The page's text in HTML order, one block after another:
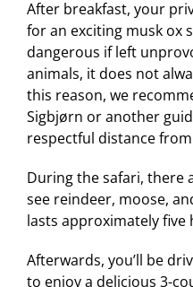
After breakfast, your
for an exciting musk ox
dangerous if left
animals, it does not
this reason, we
Sigbjørn or another
respectful distance
During the safari, there
see reindeer, moose,
lasts approximately five
Afterwards, you’ll be
to enjoy a delicious 3-